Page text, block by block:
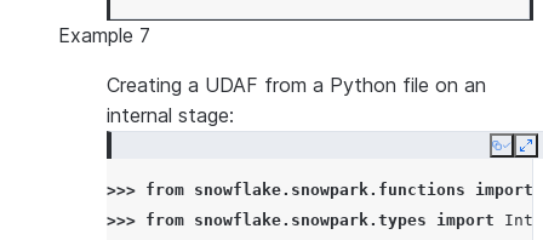
Example 7
Creating a UDAF from a Python file on an
internal stage:
Copy
>>> from snowflake.snowpark.functions
import
>>> from snowflake.snowpark.types import